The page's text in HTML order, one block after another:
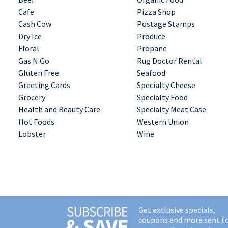
Cafe
Cash Cow
Dry Ice
Floral
Gas N Go
Gluten Free
Greeting Cards
Grocery
Health and Beauty Care
Hot Foods
Lobster
Pizza Shop
Postage Stamps
Produce
Propane
Rug Doctor Rental
Seafood
Specialty Cheese
Specialty Food
Specialty Meat Case
Western Union
Wine
Get exclusive specials,
coupons and more sent